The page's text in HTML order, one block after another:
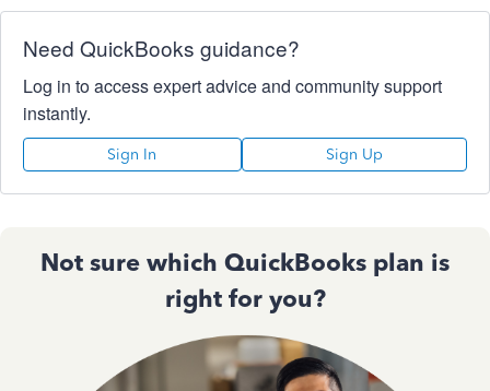
Need QuickBooks guidance?
Log in to access expert advice and community support
instantly.
Sign In Sign Up
Not sure which QuickBooks plan is
right for you?